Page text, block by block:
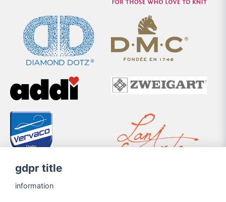
gdpr title
information